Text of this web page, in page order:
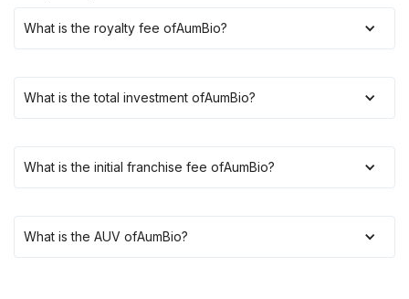
What is the royalty fee ofAumBio?
What is the total investment ofAumBio?
What is the initial franchise fee ofAumBio?
What is the AUV ofAumBio?